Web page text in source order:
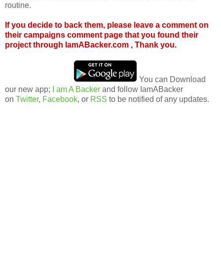
routine.
If you decide to back them, please leave a comment on
their campaigns comment page that you found their
project through IamABacker.com , Thank you.
You can Download
our new app;
I am A Backer and follow IamABacker
on Twitter, Facebook, or RSS to be notified of any updates.